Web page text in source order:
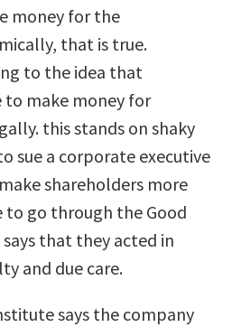
money for the
that is true.
to the idea that
to make money for
this stands on shaky
sue a corporate executive
shareholders more
to go through the Good
says that they acted in
and due care.
says the company